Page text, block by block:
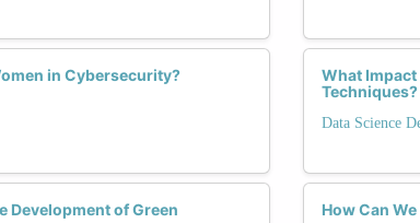
in Cybersecurity?
Development of Green
What
Techniques?
Data Science
How Can